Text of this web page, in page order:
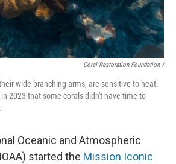
Coral Restoration Foundation /
wide branching arms, are sensitive to heat.
2023 that some corals didn't have time to
Oceanic and Atmospheric
started the Mission Iconic